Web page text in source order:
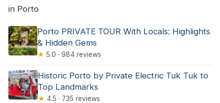
in Porto
Porto PRIVATE TOUR With Locals: Highlights
& Hidden Gems
★ 5.0 · 984 reviews
Historic Porto by Private Electric Tuk Tuk to
Top Landmarks
★ 4.5 · 735 reviews